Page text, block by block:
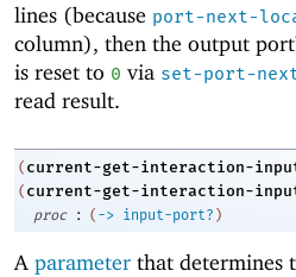
lines (because port-next-
column), then the output
is reset to 0 via set-port-
read result.
( current-get-interaction-
( current-get-interaction-
proc
: ( -> input-port? )
A parameter that determines